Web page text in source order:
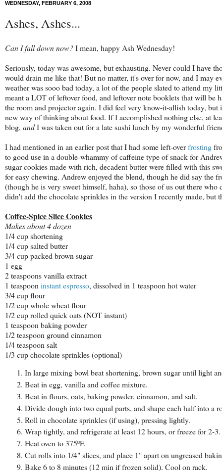
WEDNESDAY, FEBRUARY 6, 2008
Ashes, Ashes...
Can I fall down now?I mean, happy Ash Wednesday!
Seriously, today was awesome, but exhausting. Never could I have
would drain me like that! But no matter, it's over for now, and I may
weather was sooo bad today, a lot of the people slated to attend my
meant a LOT of leftover food, and leftover note booklets that will be
the room and projector again. I did feel very know-it-allish today, but
new way of thinking about food. If I accomplished nothing else, at
blog, andI was taken out for a late sushi lunch by my wonderful
I had mentioned in an earlier post that I had some left-overfrosting
to good use in a double-whammy of caffeine type of snack for
sugar cookies made with rich, decadent butter were filled with this
for easy chewing. Andrew enjoyed the blend, though he did say the
(though he is very sweet himself, haha), so those of us out there
didn't add the chocolate sprinkles in the version I recently made,
Coffee-Spice Slice Cookies
Makes about 4 dozen
1/4 cup shortening
1/4 cup salted butter
3/4 cup packed brown sugar
1 egg
2 teaspoons vanilla extract
1 teaspoon instant espresso, dissolved in 1 teaspoon hot water
3/4 cup flour
1/2 cup whole wheat flour
1/2 cup rolled quick oats (NOT instant)
1 teaspoon baking powder
1/2 teaspoon ground cinnamon
1/4 teaspoon salt
1/3 cup chocolate sprinkles (optional)
In large mixing bowl beat shortening, brown sugar until light
Beat in egg, vanilla and coffee mixture.
Beat in flours, oats, baking powder, cinnamon, and salt.
Divide dough into two equal parts, and shape each half into a
Roll in chocolate sprinkles (if using), pressing lightly.
Wrap tightly, and refrigerate at least 12 hours, or freeze for 2-
Heat oven to 375ºF.
Cut rolls into 1/4" slices, and place 1" apart on ungreased
Bake 6 to 8 minutes (12 min if frozen solid). Cool on rack.